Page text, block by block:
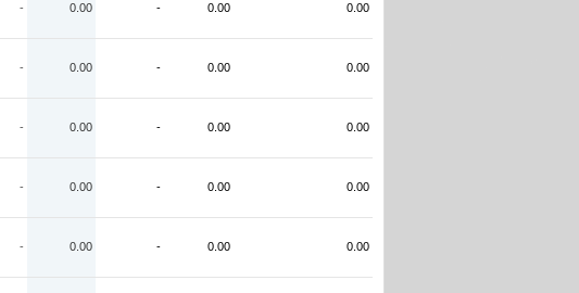
- 0.00 - 0.00 0.00
- 0.00 - 0.00 0.00
- 0.00 - 0.00 0.00
- 0.00 - 0.00 0.00
- 0.00 - 0.00 0.00